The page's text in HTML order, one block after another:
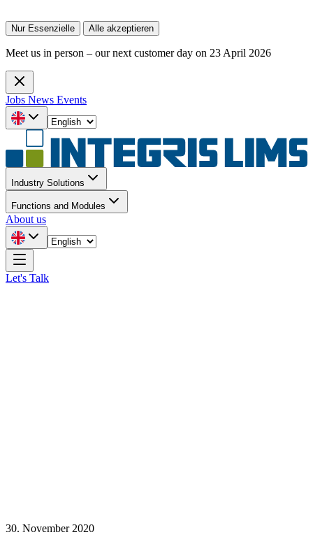
Nur Essenzielle Alle akzeptieren
Meet us in person – our next customer day on 23 April 2026
Jobs News Events
Industry Solutions
Functions and Modules
About us
Let's Talk
30. November 2020